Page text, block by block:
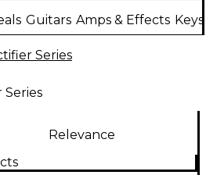
Guitars Amps & Effects
Series
Series
Relevance